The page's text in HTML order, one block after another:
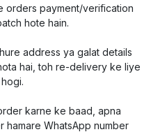
orders payment/verification
hote hain.
address ya galat details
hai, toh re-delivery ke liye
karne ke baad, apna
hamare WhatsApp number